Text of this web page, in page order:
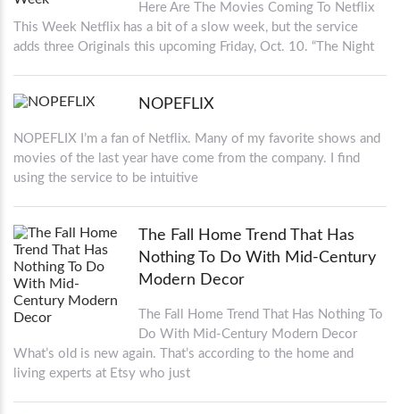
Here Are The Movies Coming To Netflix
This Week Netflix has a bit of a slow week, but the service
adds three Originals this upcoming Friday, Oct. 10. “The Night
NOPEFLIX
NOPEFLIX I’m a fan of Netflix. Many of my favorite shows and
movies of the last year have come from the company. I find
using the service to be intuitive
The Fall Home Trend That Has
Nothing To Do With Mid-Century
Modern Decor
The Fall Home Trend That Has Nothing To
Do With Mid-Century Modern Decor
What’s old is new again. That’s according to the home and
living experts at Etsy who just